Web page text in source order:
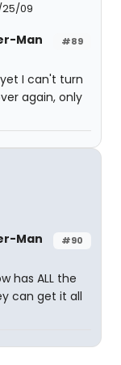
09
#89
Man
I can't turn
again, only
#90
Man
has ALL the
can get it all